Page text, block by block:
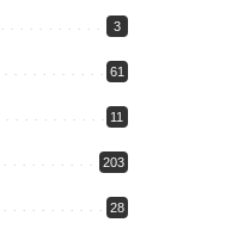
3
61
11
203
28